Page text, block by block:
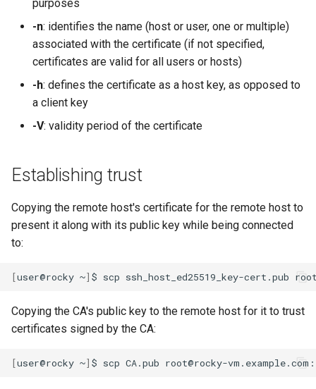
purposes
-n: identifies the name (host or user, one or multiple)
associated with the certificate (if not specified,
certificates are valid for all users or hosts)
-h: defines the certificate as a host key, as opposed to
a client key
-V: validity period of the certificate
Establishing trust
Copying the remote host's certificate for the remote host to
present it along with its public key while being connected
to:
[user@rocky ~] $ scp ssh_host_ed25519_key-cert.pub
Copying the CA's public key to the remote host for it to trust
certificates signed by the CA:
[user@rocky ~] $ scp CA.pub